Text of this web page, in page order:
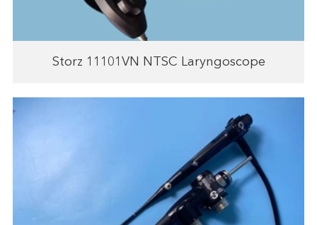
Storz 11101VN NTSC Laryngoscope